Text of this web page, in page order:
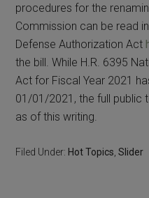
procedures for the
Commission can be read
Defense Authorization Act
the bill. While H.R. 6395
Act for Fiscal Year 2021
01/01/2021, the full public
as of this writing.
Filed Under: Hot Topics ,Slider